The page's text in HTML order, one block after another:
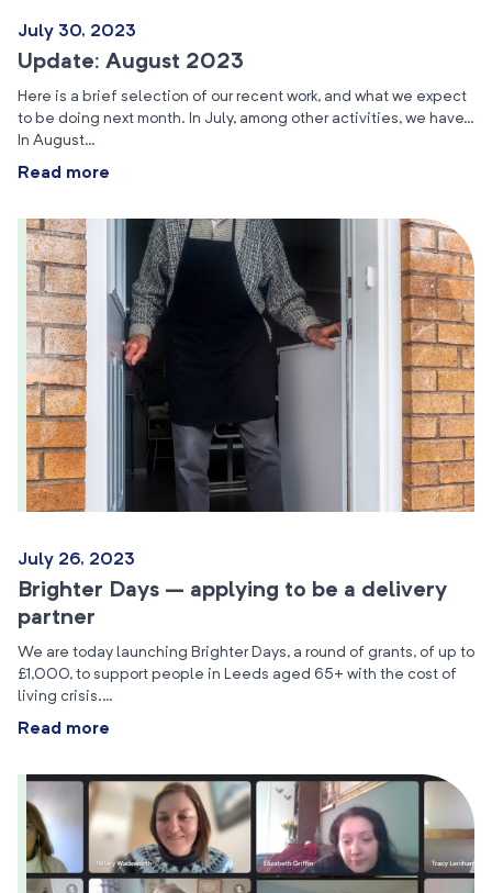
July 30, 2023
Update: August 2023
Here is a brief selection of our recent work, and what we expect
to be doing next month. In July, among other activities, we have…
In August…
Read more
July 26, 2023
Brighter Days – applying to be a delivery
partner
We are today launching Brighter Days, a round of grants, of up to
£1,000, to support people in Leeds aged 65+ with the cost of
living crisis.…
Read more